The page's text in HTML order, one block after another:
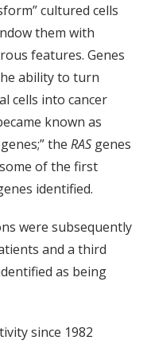
cultured cells
them with
features. Genes
ability to turn
cells into cancer
known as
the RAS genes
of the first
identified.
were subsequently
and a third
as being
since 1982